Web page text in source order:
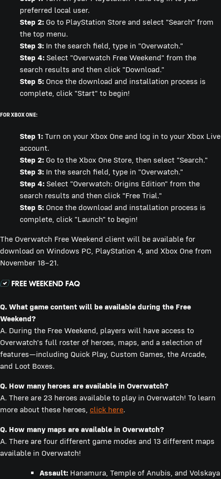
preferred local user.
Step 2: Go to PlayStation Store and select "Search" from
the top menu.
Step 3: In the search field, type in "Overwatch."
Step 4: Select "Overwatch Free Weekend" from the
search results and then click "Download."
Step 5: Once the download and installation process is
complete, click "Start" to begin!
FOR XBOX ONE:
Step 1: Turn on your Xbox One and log in to your Xbox Live
account.
Step 2: Go to the Xbox One Store, then select "Search."
Step 3: In the search field, type in "Overwatch."
Step 4: Select "Overwatch: Origins Edition" from the
search results and then click "Free Trial."
Step 5: Once the download and installation process is
complete, click "Launch" to begin!
The Overwatch Free Weekend client will be available for
download on Windows PC, PlayStation 4, and Xbox One from
November 18–21.
Q. What game content will be available during the Free
Weekend?
A. During the Free Weekend, players will have access to
Overwatch's full roster of heroes, maps, and a selection of
features—including Quick Play, Custom Games, the Arcade,
and Loot Boxes.
Q. How many heroes are available in Overwatch?
A. There are 23 heroes available to play in Overwatch! To learn
more about these heroes, click here.
Q. How many maps are available in Overwatch?
A. There are four different game modes and 13 different maps
available in Overwatch!
Assault: Hanamura, Temple of Anubis, and Volskaya